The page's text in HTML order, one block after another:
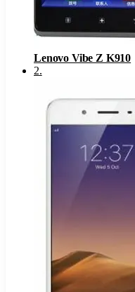
Lenovo Vibe Z K910
2.